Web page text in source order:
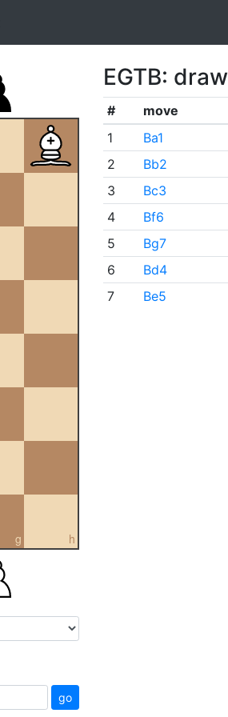
g h
go
EGTB: draw
# move
1
Ba1
2
Bb2
3
Bc3
4
Bf6
5
Bg7
6
Bd4
7
Be5